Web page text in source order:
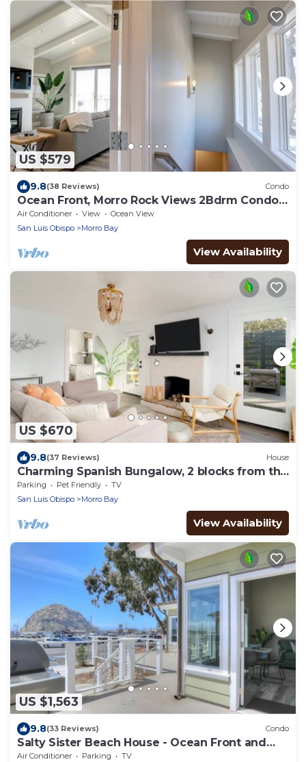
US $579
9.8(38 Reviews) Condo
Ocean Front, Morro Rock Views 2Bdrm Condo
at Salty Sister
Air Conditioner View
Ocean View
San Luis Obispo
Morro Bay
View Availability
US $670
9.8(37 Reviews) House
Charming Spanish Bungalow, 2 blocks from the
water!
Parking Pet Friendly
TV
San Luis Obispo
Morro Bay
View Availability
US $1,563
9.8(33 Reviews) Condo
Salty Sister Beach House - Ocean Front and
Rock Views
Air Conditioner Parking
TV